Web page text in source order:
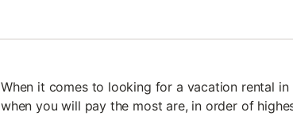
When it comes to looking for a vacation rental in
when you will pay the most are, in order of